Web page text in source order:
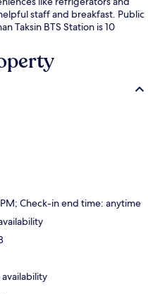
staff and breakfast. Public
Taksin BTS Station is 10
Check-in end time: anytime